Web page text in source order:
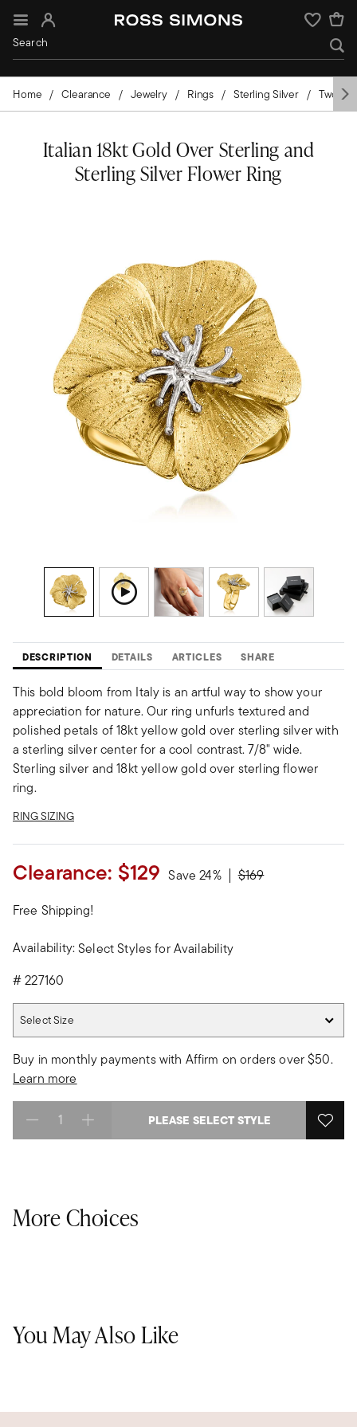
Sign In Wishlist
Home Clearance Jewelry Rings Sterling Silver Two-
Italian 18kt Gold Over Sterling and
Sterling Silver Flower Ring
DESCRIPTION DETAILS ARTICLES SHARE
This bold bloom from Italy is an artful way to show your
appreciation for nature. Our ring unfurls textured and
polished petals of 18kt yellow gold over sterling silver with
a sterling silver center for a cool contrast. 7/8" wide.
Sterling silver and 18kt yellow gold over sterling flower
ring.
RING SIZING
Clearance: $129 Save 24% Price reduced from
$169to
Free Shipping!
Availability:Select Styles for Availability
#227160
Select Size
Buy in monthly payments with Affirm on orders over $50.
Learn more
Select quantity: PLEASE SELECT STYLE
More Choices
You May Also Like